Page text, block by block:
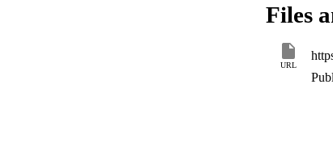
encode
sequential
forecasting
and better
Files
URL